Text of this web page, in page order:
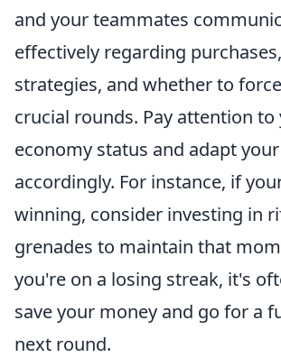
and your teammates
effectively regarding
strategies, and whether to
crucial rounds. Pay attention
economy status and adapt
accordingly. For instance, if
winning, consider investing in
grenades to maintain that
you're on a losing streak, it's
save your money and go for a
next round.